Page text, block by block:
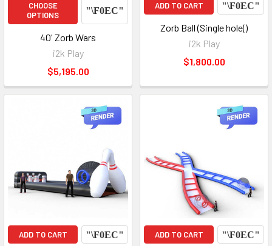
CHOOSE
OPTIONS
40' Zorb Wars
i2k Play
$5,195.00
ADD TO CART
Zorb Ball (Single hole()
i2k Play
$1,800.00
ADD TO CART ADD TO CART